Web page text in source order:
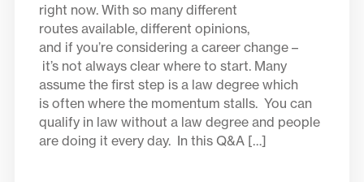
right now. With so many different
routes available, different opinions,
and if you’re considering a career change –
it’s not always clear where to start. Many
assume the first step is a law degree which
is often where the momentum stalls. You can
qualify in law without a law degree and people
are doing it every day. In this Q&A […]